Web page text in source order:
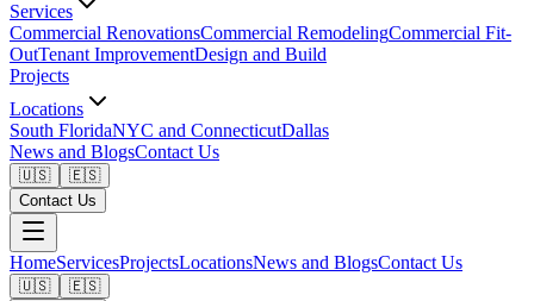
Services
Commercial RenovationsCommercial RemodelingCommercial Fit-
OutTenant ImprovementDesign and Build
Projects
Locations
South FloridaNYC and ConnecticutDallas
News and BlogsContact Us
🇺🇸
🇪🇸
Contact Us
HomeServicesProjectsLocationsNews and BlogsContact Us
🇺🇸
🇪🇸